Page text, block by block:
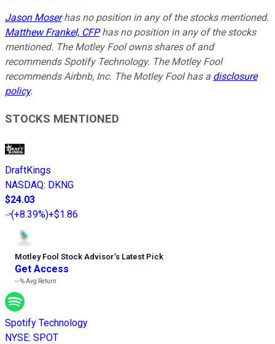
Jason Moserhas no position in any of the stocks mentioned.
Matthew Frankel, CFPhas no position in any of the stocks
mentioned. The Motley Fool owns shares of and
recommends Spotify Technology. The Motley Fool
recommends Airbnb, Inc. The Motley Fool has a disclosure
policy.
STOCKS MENTIONED
DraftKings
NASDAQ: DKNG
$24.03
(+8.39%)+$1.86
Motley Fool Stock Advisor’s Latest Pick
Get Access
---%Avg Return
Spotify Technology
NYSE: SPOT